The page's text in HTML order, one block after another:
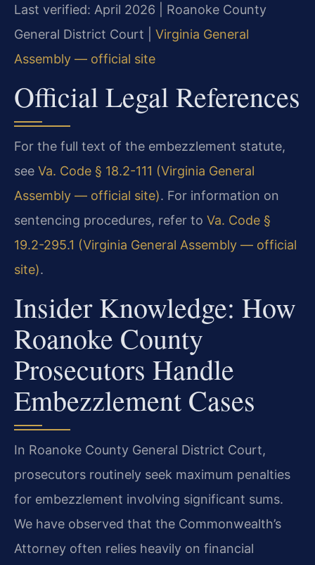
Last verified: April 2026 | Roanoke County
General District Court | Virginia General
Assembly — official site
Official Legal References
For the full text of the embezzlement statute,
see Va. Code § 18.2-111 (Virginia General
Assembly — official site). For information on
sentencing procedures, refer to Va. Code §
19.2-295.1 (Virginia General Assembly — official
site).
Insider Knowledge: How
Roanoke County
Prosecutors Handle
Embezzlement Cases
In Roanoke County General District Court,
prosecutors routinely seek maximum penalties
for embezzlement involving significant sums.
We have observed that the Commonwealth’s
Attorney often relies heavily on financial